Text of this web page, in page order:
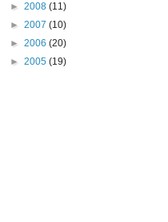
► 2008 (11)
► 2007 (10)
► 2006 (20)
► 2005 (19)